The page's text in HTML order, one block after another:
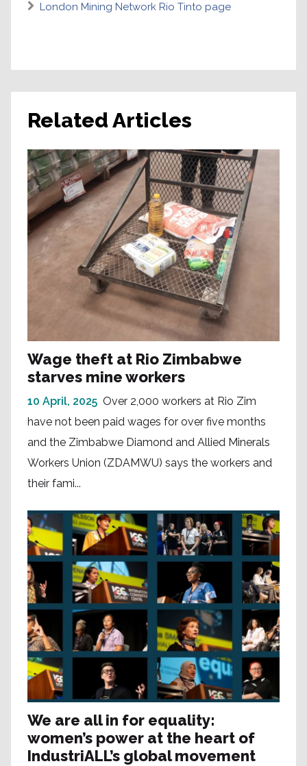
London Mining Network Rio Tinto page
Related Articles
Wage theft at Rio Zimbabwe
starves mine workers
10 April, 2025 Over 2,000 workers at Rio Zim
have not been paid wages for over five months
and the Zimbabwe Diamond and Allied Minerals
Workers Union (ZDAMWU) says the workers and
their fami...
We are all in for equality:
women’s power at the heart of
IndustriALL’s global movement